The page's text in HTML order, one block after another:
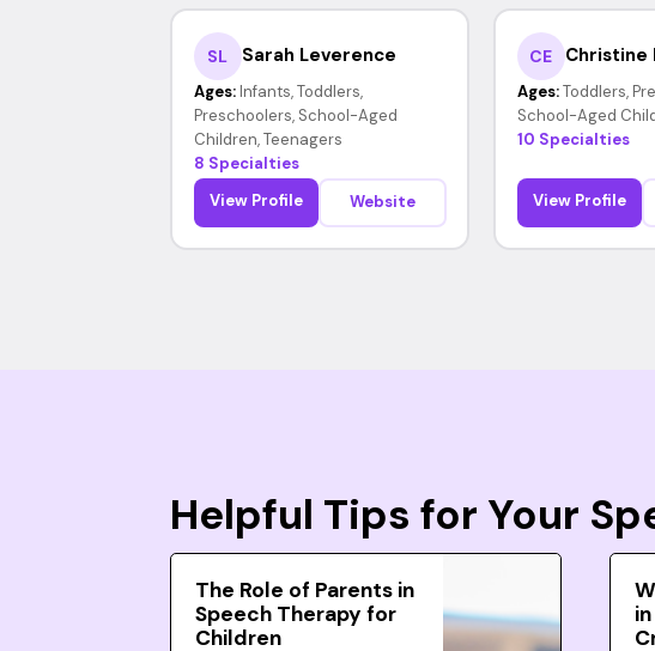
SL Sarah Leverence
Ages: Infants, Toddlers,
Preschoolers, School-Aged
Children, Teenagers
8 Specialties
View Profile
Website
CE Christine
Ages: Toddlers,
School-Aged
10 Specialties
View Profile
Helpful Tips for Your
The Role of Parents in
Speech Therapy for
Children